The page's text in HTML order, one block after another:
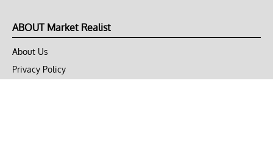
ABOUT Market Realist
About Us
Privacy Policy